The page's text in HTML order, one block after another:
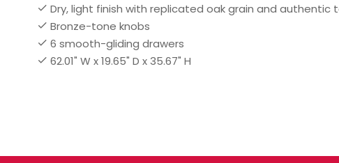
Dry, light finish with replicated oak grain and authentic
Bronze-tone knobs
6 smooth-gliding drawers
62.01" W x 19.65" D x 35.67" H